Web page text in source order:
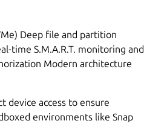
Deep file and partition
time S.M.A.R.T. monitoring and
Modern architecture
device access to ensure
environments like Snap